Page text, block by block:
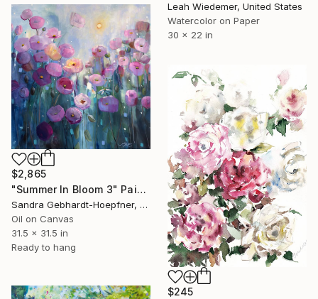
Leah Wiedemer, United States
Watercolor on Paper
30 x 22 in
$2,865
"Summer In Bloom 3" Painting
Sandra Gebhardt-Hoepfner, Germany
Oil on Canvas
31.5 x 31.5 in
Ready to hang
$245